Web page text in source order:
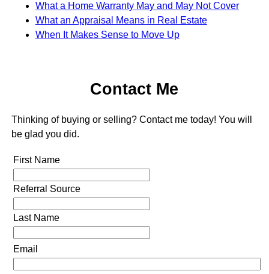
What a Home Warranty May and May Not Cover
What an Appraisal Means in Real Estate
When It Makes Sense to Move Up
Contact Me
Thinking of buying or selling? Contact me today! You will
be glad you did.
First Name
Referral Source
Last Name
Email